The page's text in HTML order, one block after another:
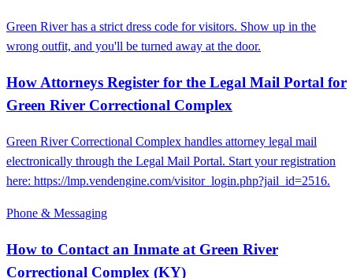
Green River has a strict dress code for visitors. Show up in the
wrong outfit, and you'll be turned away at the door.
How Attorneys Register for the Legal Mail Portal for
Green River Correctional Complex
Green River Correctional Complex handles attorney legal mail
electronically through the Legal Mail Portal. Start your registration
here: https://lmp.vendengine.com/visitor_login.php?jail_id=2516.
Phone & Messaging
How to Contact an Inmate at Green River
Correctional Complex (KY)